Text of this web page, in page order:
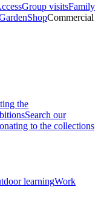
Group visitsFamily
ShopCommercial
the
Search our
to the collections
learningWork